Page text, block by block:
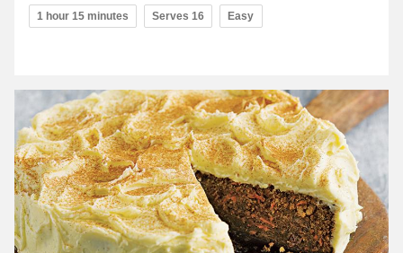
1 hour 15 minutes Serves 16 Easy